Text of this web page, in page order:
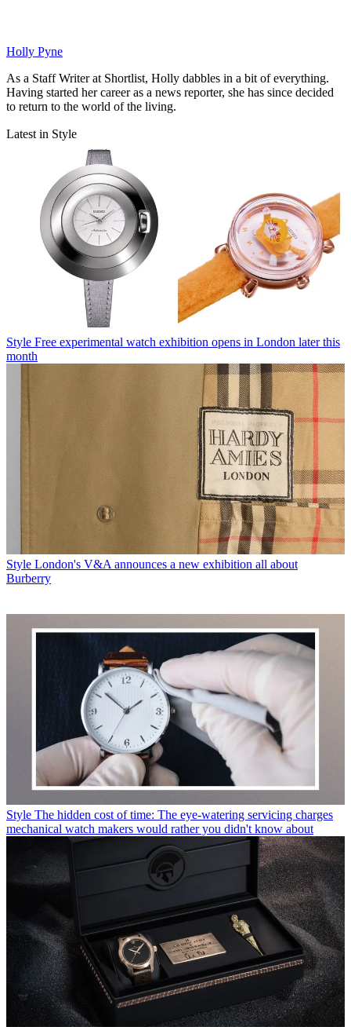
Holly Pyne
As a Staff Writer at Shortlist, Holly dabbles in a bit of everything.
Having started her career as a news reporter, she has since decided
to return to the world of the living.
Latest in Style
Style Free experimental watch exhibition opens in London later this
month
Style London's V&A announces a new exhibition all about
Burberry
Style The hidden cost of time: The eye-watering servicing charges
mechanical watch makers would rather you didn't know about